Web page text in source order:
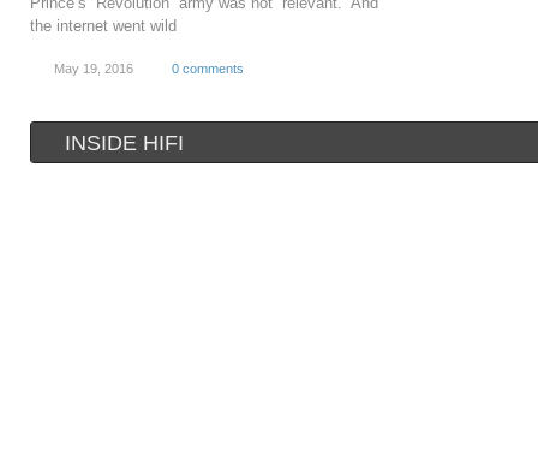
the internet went wild
May 19, 2016 0 comments
INSIDE HIFI